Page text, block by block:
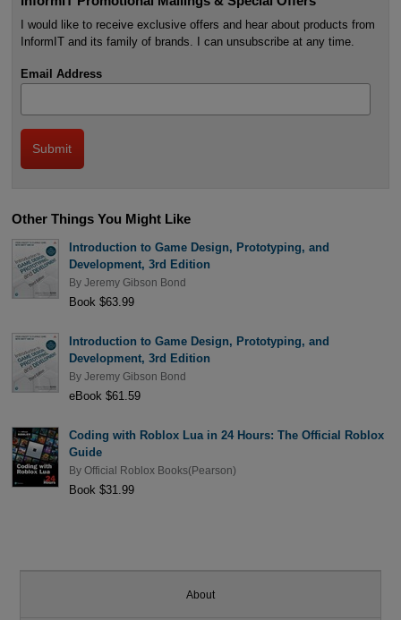
I would like to receive exclusive offers and hear about products from
InformIT and its family of brands. I can unsubscribe at any time.
Email Address
Other Things You Might Like
Introduction to Game Design, Prototyping, and
Development, 3rd Edition
By Jeremy Gibson Bond
Book $63.99
Introduction to Game Design, Prototyping, and
Development, 3rd Edition
By Jeremy Gibson Bond
eBook $61.59
Coding with Roblox Lua in 24 Hours: The Official Roblox
Guide
By Official Roblox Books(Pearson)
Book $31.99
About